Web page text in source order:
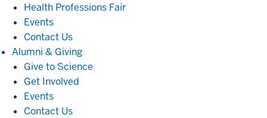
Health Professions Fair
Events
Contact Us
Alumni & GivingAlumni
Giving
Give to Science
Get Involved
Events
Contact Us